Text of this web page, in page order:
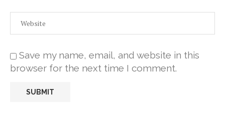
Save my name, email, and website in this
browser for the next time I comment.